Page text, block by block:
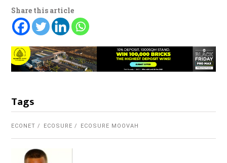
Share this article
Tags
ECONET ECOSURE ECOSURE MOOVAH